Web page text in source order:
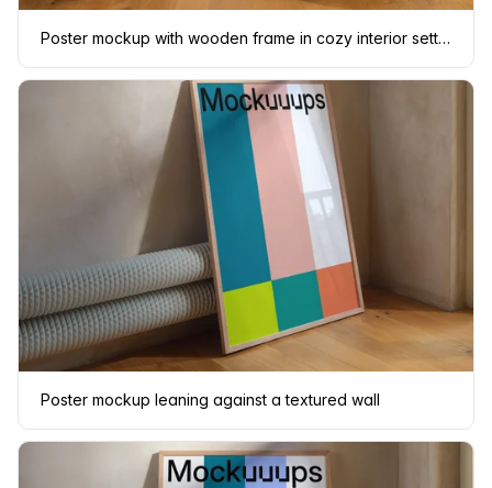
Poster mockup with wooden frame in cozy interior setting
Poster mockup leaning against a textured wall